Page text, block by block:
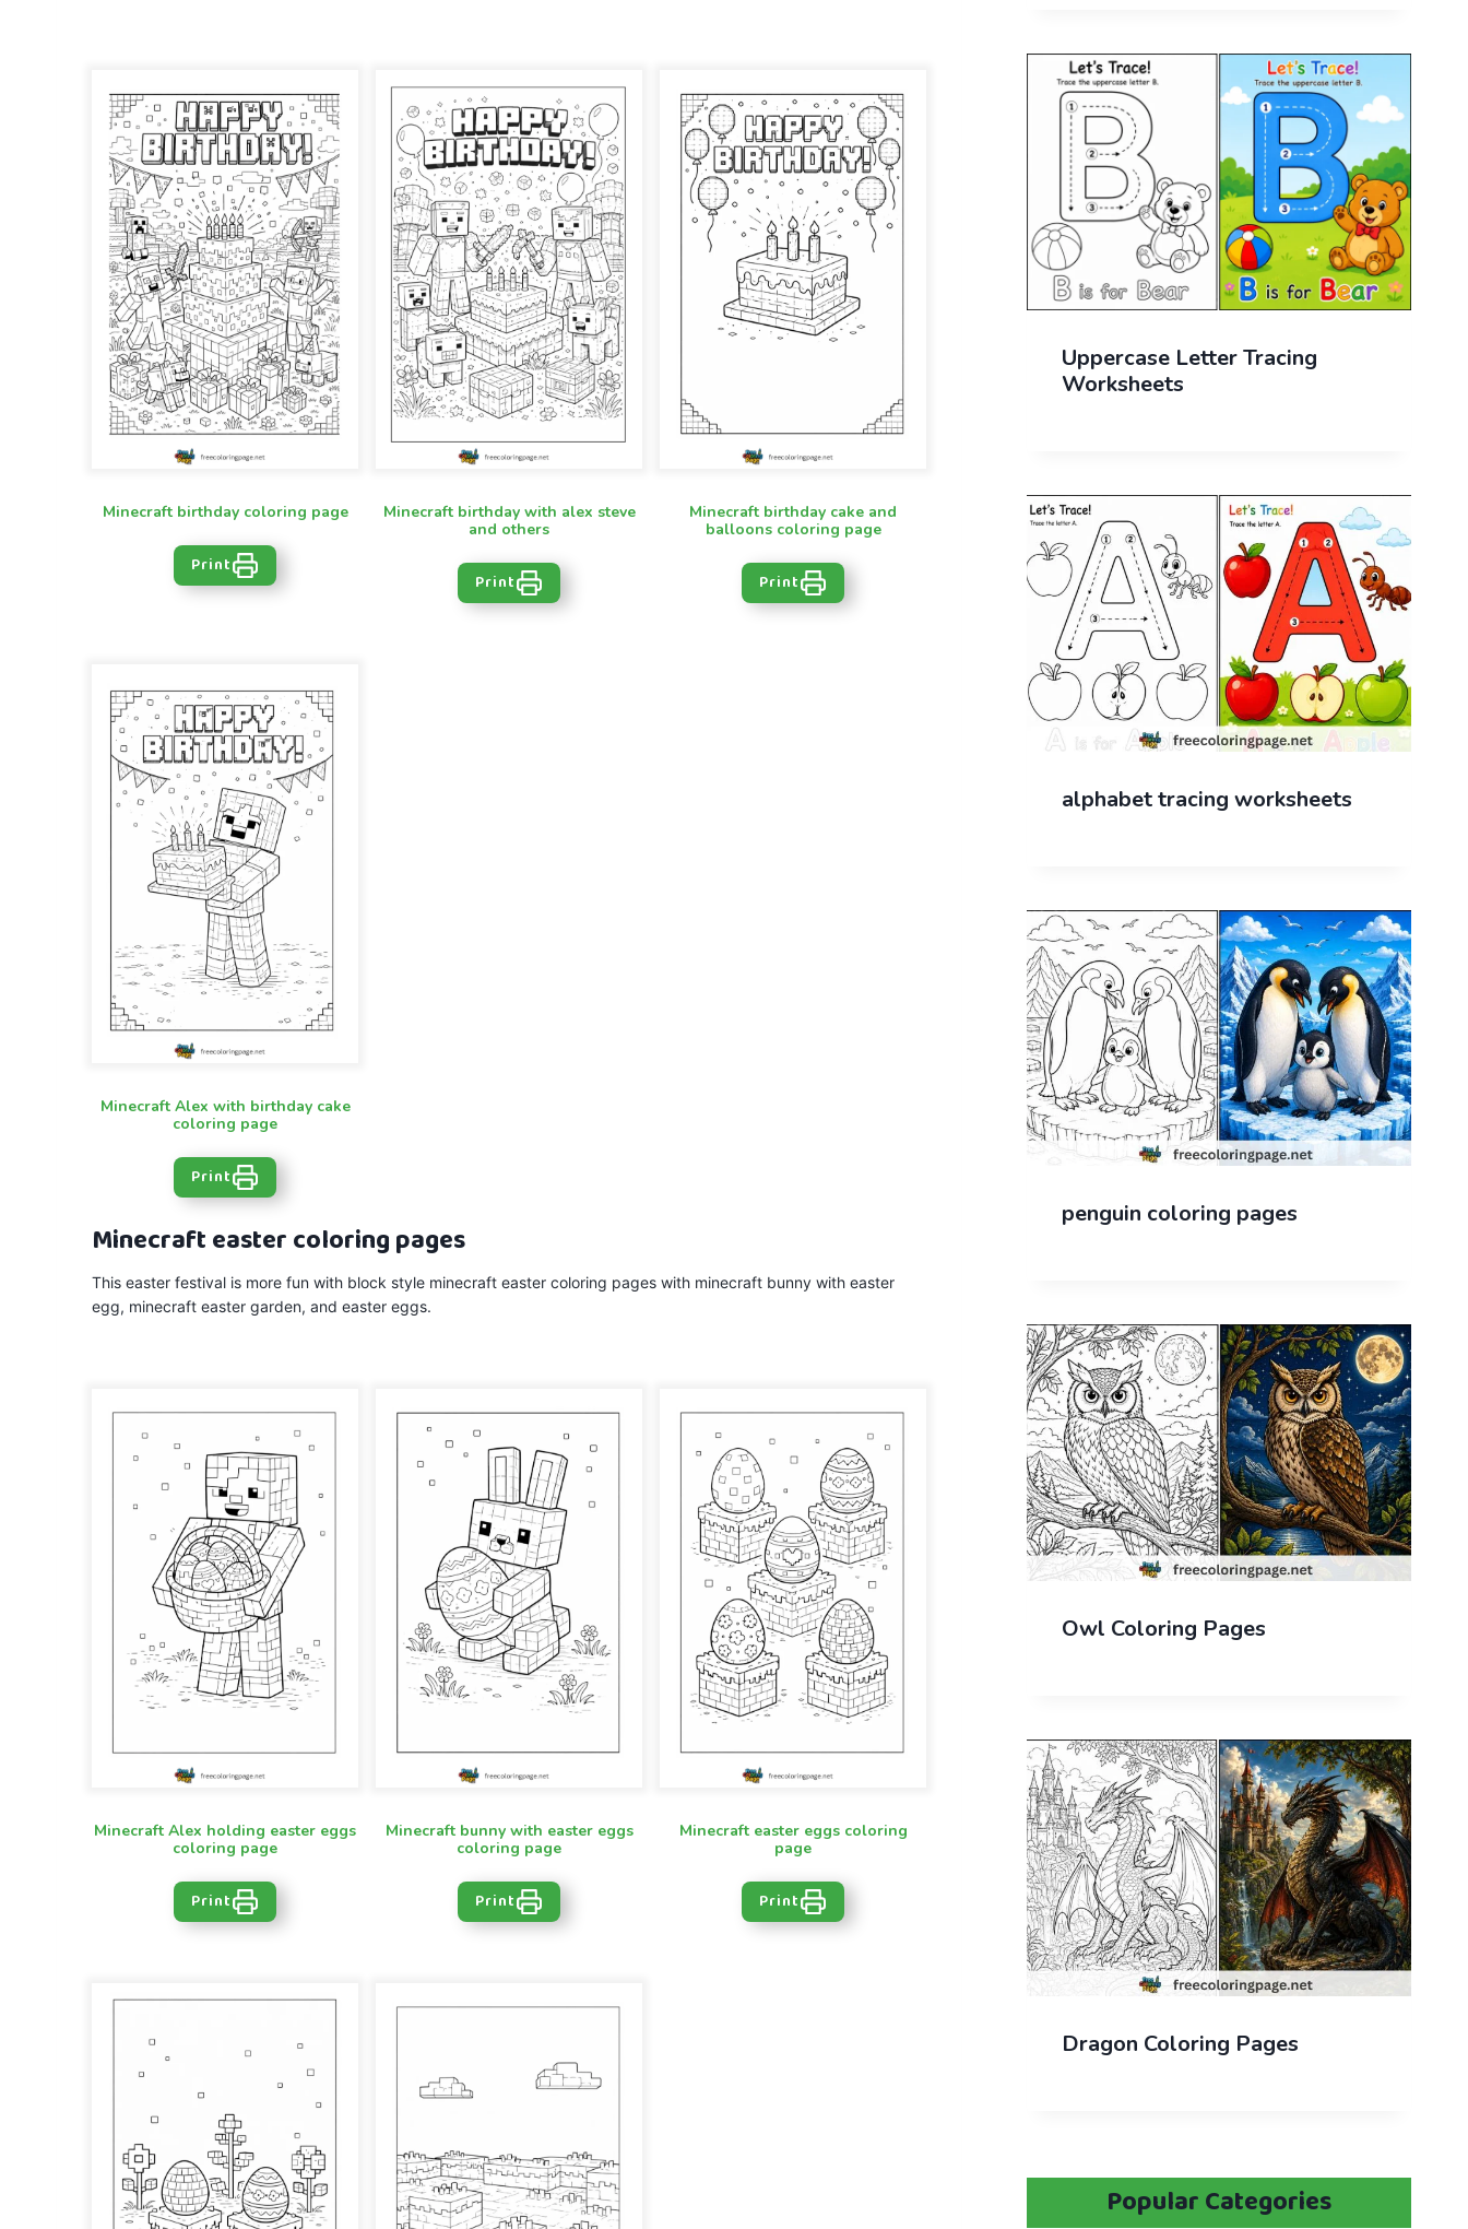
Minecraft birthday coloring page
Print
Minecraft birthday with alex steve
and others
Print
Minecraft birthday cake and
balloons coloring page
Print
Minecraft Alex with birthday cake
coloring page
Print
Minecraft easter coloring pages
This easter festival is more fun with block style minecraft easter coloring pages with minecraft bunny with easter
egg, minecraft easter garden, and easter eggs.
Minecraft Alex holding easter eggs
coloring page
Print
Minecraft bunny with easter eggs
coloring page
Print
Minecraft easter eggs coloring
page
Print
Uppercase Letter Tracing
Worksheets
alphabet tracing worksheets
penguin coloring pages
Owl Coloring Pages
Dragon Coloring Pages
Popular Categories